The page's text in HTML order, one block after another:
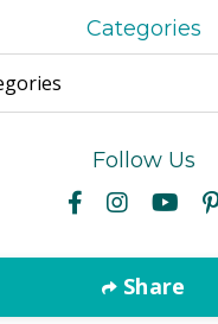
Categories
Follow Us
Share